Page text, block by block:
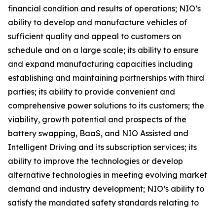
financial condition and results of operations; NIO’s
ability to develop and manufacture vehicles of
sufficient quality and appeal to customers on
schedule and on a large scale; its ability to ensure
and expand manufacturing capacities including
establishing and maintaining partnerships with third
parties; its ability to provide convenient and
comprehensive power solutions to its customers; the
viability, growth potential and prospects of the
battery swapping, BaaS, and NIO Assisted and
Intelligent Driving and its subscription services; its
ability to improve the technologies or develop
alternative technologies in meeting evolving market
demand and industry development; NIO’s ability to
satisfy the mandated safety standards relating to